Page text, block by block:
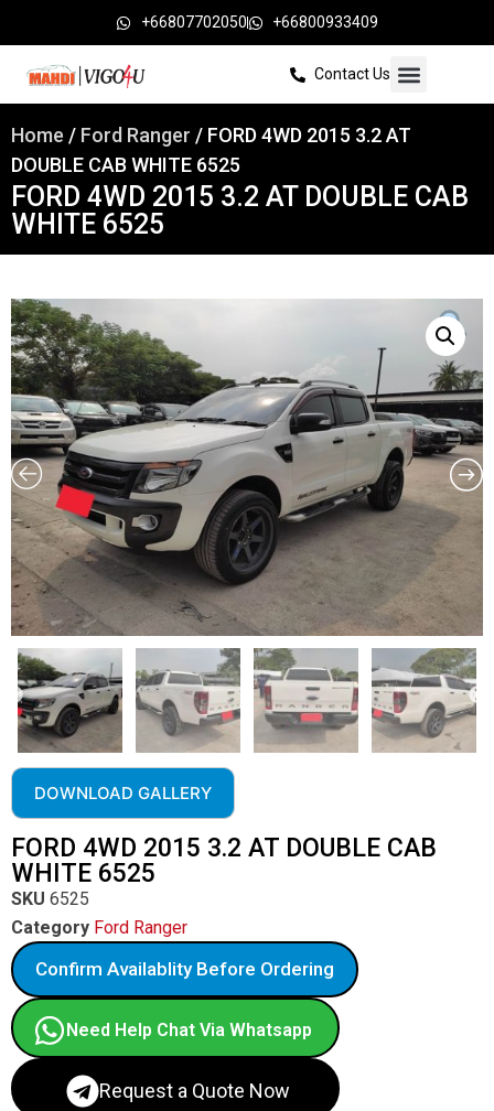
+66807702050 +66800933409
Contact Us
Home / Ford Ranger / FORD 4WD 2015 3.2 AT
DOUBLE CAB WHITE 6525
FORD 4WD 2015 3.2 AT DOUBLE CAB
WHITE 6525
DOWNLOAD GALLERY
FORD 4WD 2015 3.2 AT DOUBLE CAB
WHITE 6525
SKU 6525
Category Ford Ranger
Confirm Availablity Before Ordering
Need Help Chat Via Whatsapp
Request a Quote Now